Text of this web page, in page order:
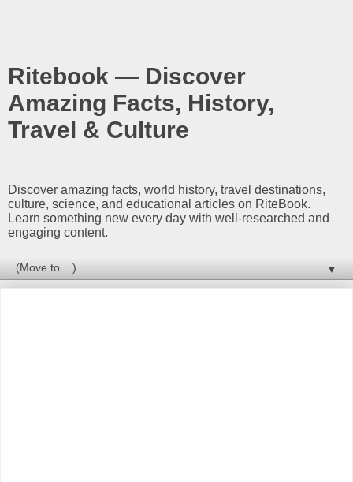
Ritebook — Discover
Amazing Facts, History,
Travel & Culture
Discover amazing facts, world history, travel destinations,
culture, science, and educational articles on RiteBook.
Learn something new every day with well-researched and
engaging content.
▼